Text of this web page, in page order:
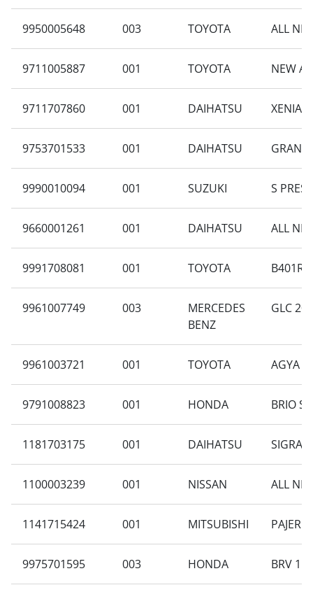
9950005648 003 TOYOTA ALL
9711005887 001 TOYOTA NEW
9711707860 001 DAIHATSU XENIA
9753701533 001 DAIHATSU GRAN
9990010094 001 SUZUKI S
9660001261 001 DAIHATSU ALL
9991708081 001 TOYOTA
9961007749 003
MERCEDES
BENZ
GLC
9961003721 001 TOYOTA AGYA
9791008823 001 HONDA BRIO
1181703175 001 DAIHATSU SIGRA
1100003239 001 NISSAN ALL
1141715424 001 MITSUBISHI
9975701595 003 HONDA BRV